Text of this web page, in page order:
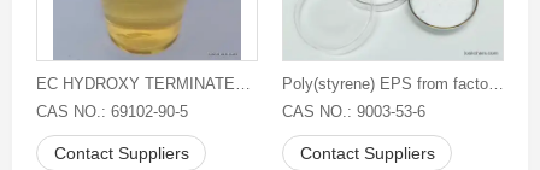
EC HYDROXY TERMINATED POLYBUTADIENE
CAS NO.: 69102-90-5
Contact Suppliers
Poly(styrene) EPS from factory East
CAS NO.: 9003-53-6
Contact Suppliers